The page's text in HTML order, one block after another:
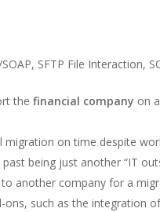
SFTP File Interaction,
thefinancial company on
migration on time despite
being just another “IT
another company for a
ons, such as the integration